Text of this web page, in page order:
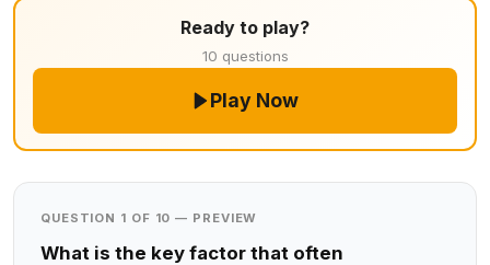
Ready to play?
10 questions
Play Now
QUESTION 1 OF 10 — PREVIEW
What is the key factor that often